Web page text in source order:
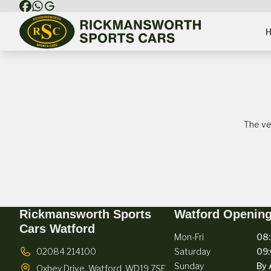
The
Rickmansworth Sports
Cars Watford
02084 214100
Oxhey Drive, Watford, WD19 7SE
Watford
Mon-Fri
Saturday
Sunday
By